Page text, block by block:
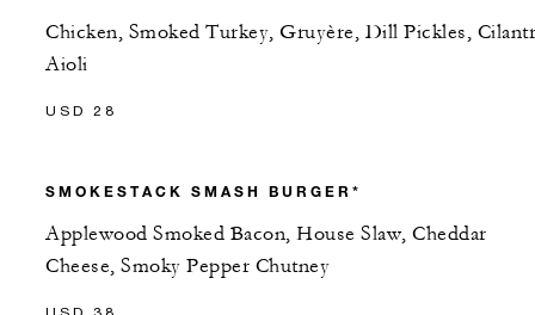
Chicken, Smoked Turkey, Gruyère, Dill Pickles,
Aioli
USD 28
SMOKESTACK SMASH BURGER*
Applewood Smoked Bacon, House Slaw, Cheddar
Cheese, Smoky Pepper Chutney